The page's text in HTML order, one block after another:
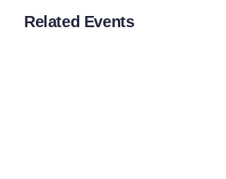
Related Events